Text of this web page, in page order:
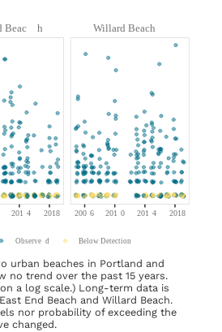
urban beaches in Portland and
no trend over the past 15 years.
a log scale.) Long-term data is
End Beach and Willard Beach.
nor probability of exceeding the
changed.